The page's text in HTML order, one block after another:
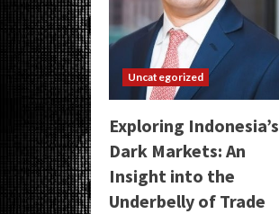
Uncategorized
Exploring Indonesia’s
Dark Markets: An
Insight into the
Underbelly of Trade